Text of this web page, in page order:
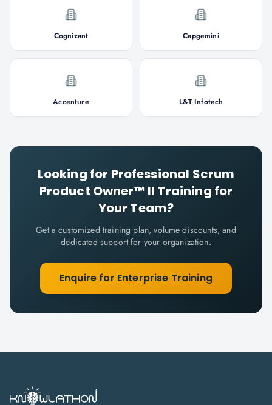
Cognizant Capgemini
Accenture L&T Infotech
Looking for Professional Scrum
Product Owner™ II Training for
Your Team?
Get a customized training plan, volume discounts, and
dedicated support for your organization.
Enquire for Enterprise Training